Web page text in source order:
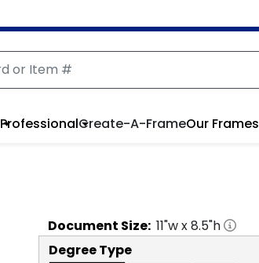
ProfessionalCreate-A-FrameOur Frames
Document Size: 11"w x8.5"h
Degree Type